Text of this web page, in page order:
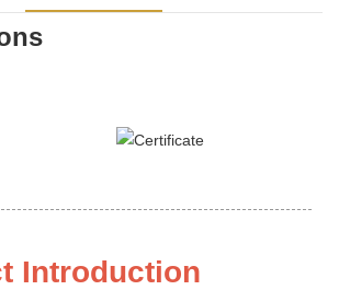
Introduction